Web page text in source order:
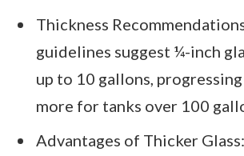
Thickness
guidelines suggest ¼-inch
up to 10 gallons,
more for tanks over 100
Advantages of Thicker